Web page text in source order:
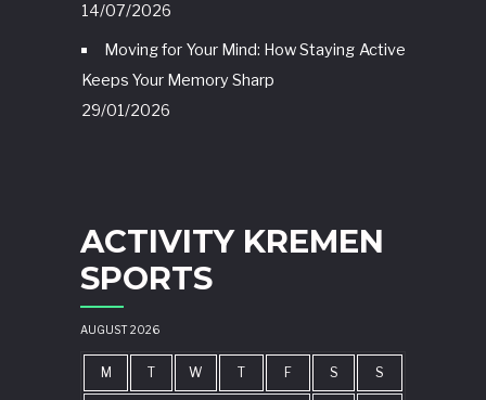
14/07/2026
Moving for Your Mind: How Staying Active
Keeps Your Memory Sharp
29/01/2026
ACTIVITY KREMEN
SPORTS
AUGUST 2026
M T W T F S S